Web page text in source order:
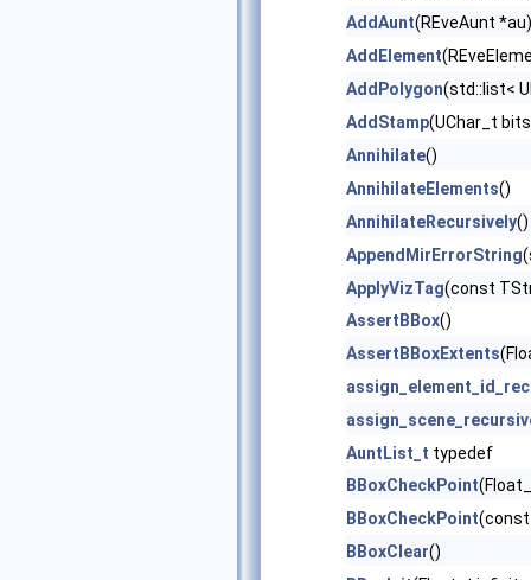
AddAunt(REveAunt *au)
AddElement
AddPolygon(std::list<
AddStamp(UChar_t
Annihilate()
AnnihilateElements()
AnnihilateRecursively()
AppendMirErrorString
ApplyVizTag(const
AssertBBox()
AssertBBoxExtents
AuntList_t typedef
BBoxCheckPoint
BBoxCheckPoint
BBoxClear()